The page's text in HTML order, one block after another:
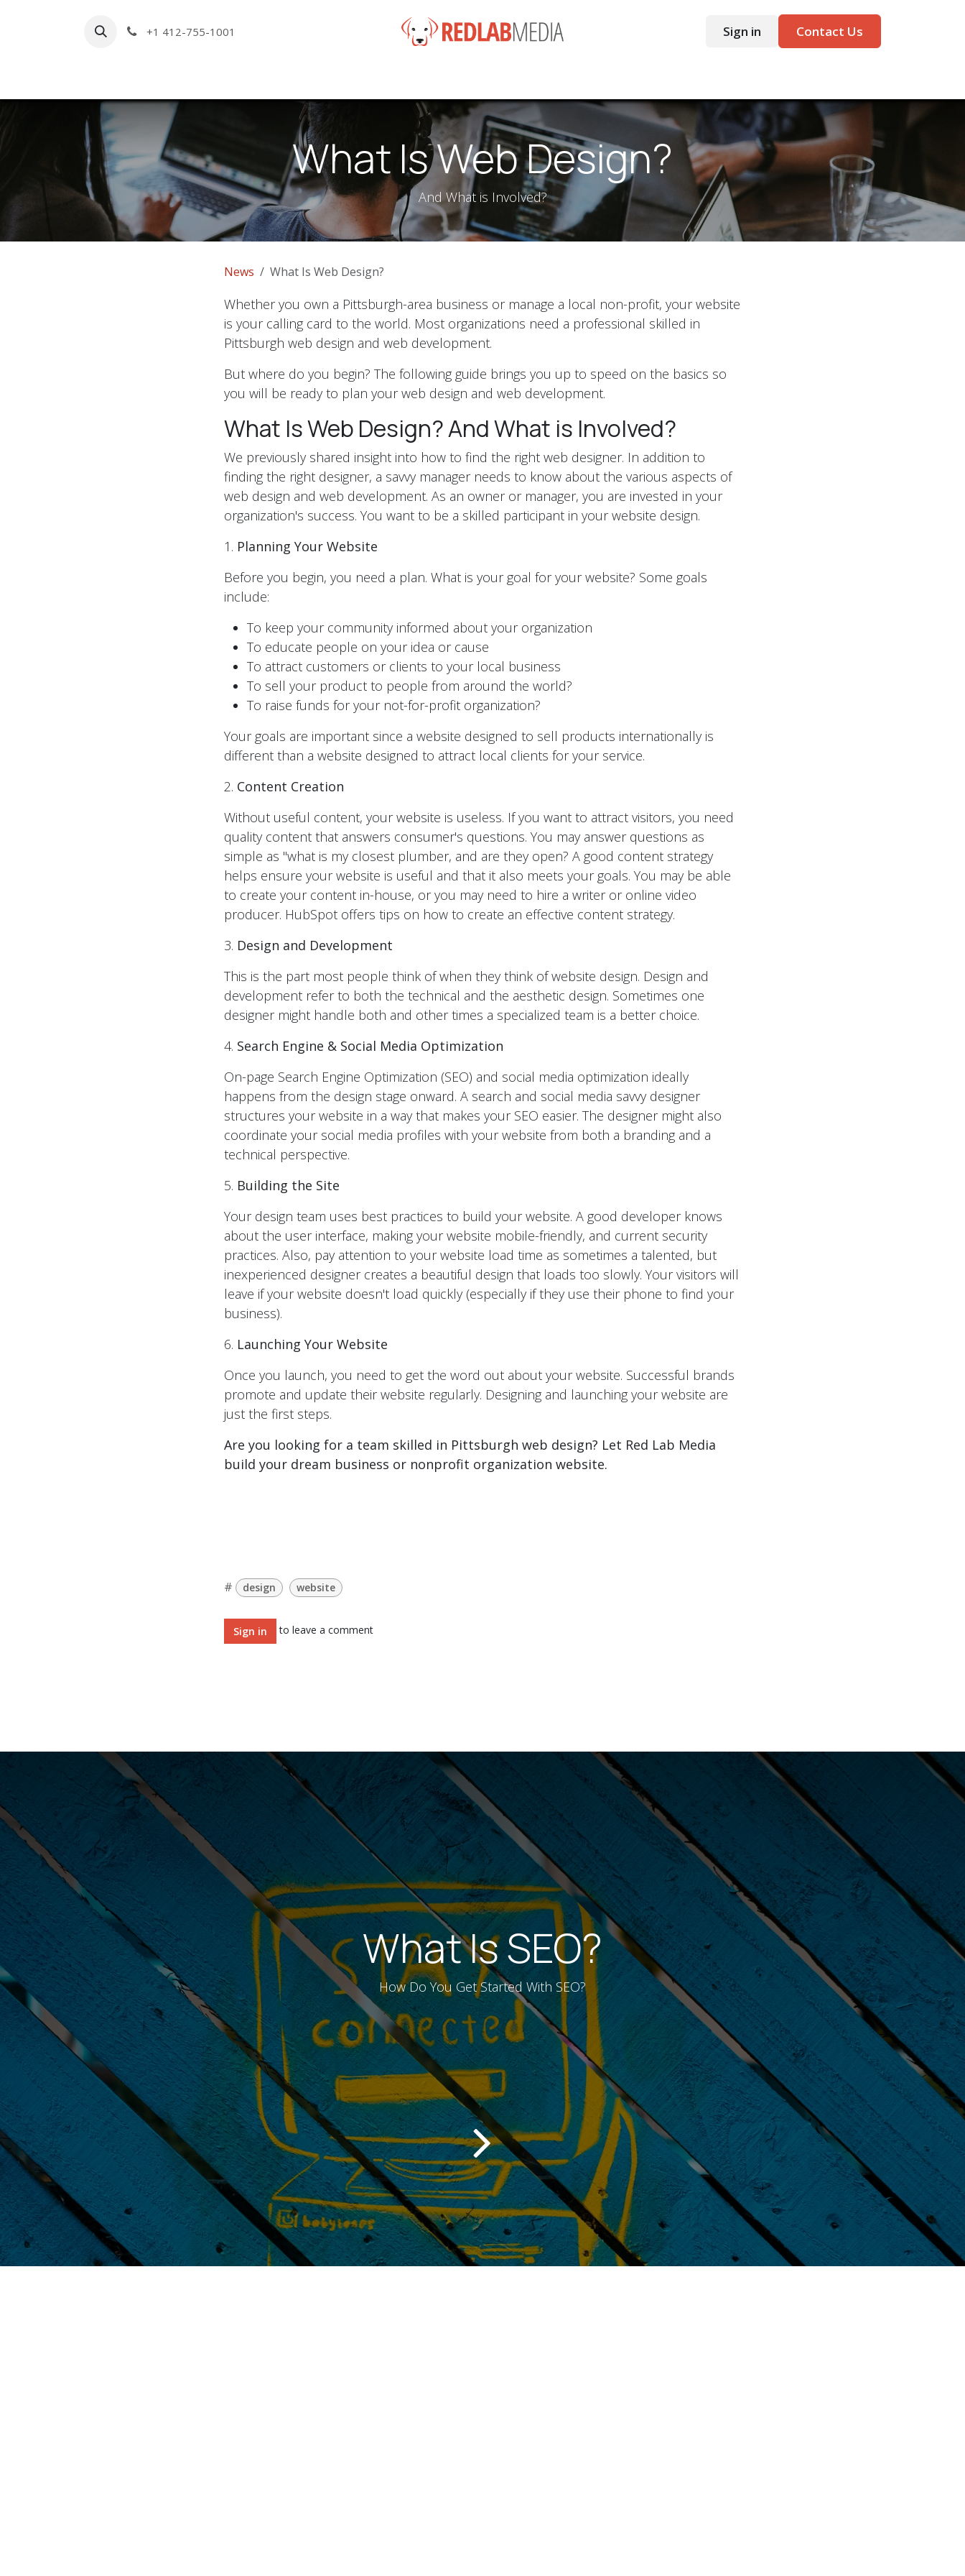
+1 412-755-1001 Sign in Contact Us
What Is Web Design?
And What is Involved?
News What Is Web Design?
Whether you own a Pittsburgh-area business or manage a local non-profit, your website
is your calling card to the world. Most organizations need a professional skilled in
Pittsburgh web design and web development.
But where do you begin? The following guide brings you up to speed on the basics so
you will be ready to plan your web design and web development.
What Is Web Design? And What is Involved?
We previously shared insight into how to find the right web designer. In addition to
finding the right designer, a savvy manager needs to know about the various aspects of
web design and web development. As an owner or manager, you are invested in your
organization's success. You want to be a skilled participant in your website design.
1. Planning Your Website
Before you begin, you need a plan. What is your goal for your website? Some goals
include:
To keep your community informed about your organization
To educate people on your idea or cause
To attract customers or clients to your local business
To sell your product to people from around the world?
To raise funds for your not-for-profit organization?
Your goals are important since a website designed to sell products internationally is
different than a website designed to attract local clients for your service.
2. Content Creation
Without useful content, your website is useless. If you want to attract visitors, you need
quality content that answers consumer's questions. You may answer questions as
simple as "what is my closest plumber, and are they open? A good content strategy
helps ensure your website is useful and that it also meets your goals. You may be able
to create your content in-house, or you may need to hire a writer or online video
producer. HubSpot offers tips on how to create an effective content strategy.
3. Design and Development
This is the part most people think of when they think of website design. Design and
development refer to both the technical and the aesthetic design. Sometimes one
designer might handle both and other times a specialized team is a better choice.
4. Search Engine & Social Media Optimization
On-page Search Engine Optimization (SEO) and social media optimization ideally
happens from the design stage onward. A search and social media savvy designer
structures your website in a way that makes your SEO easier. The designer might also
coordinate your social media profiles with your website from both a branding and a
technical perspective.
5. Building the Site
Your design team uses best practices to build your website. A good developer knows
about the user interface, making your website mobile-friendly, and current security
practices. Also, pay attention to your website load time as sometimes a talented, but
inexperienced designer creates a beautiful design that loads too slowly. Your visitors will
leave if your website doesn't load quickly (especially if they use their phone to find your
business).
6. Launching Your Website
Once you launch, you need to get the word out about your website. Successful brands
promote and update their website regularly. Designing and launching your website are
just the first steps.
Are you looking for a team skilled in Pittsburgh web design? Let Red Lab Media
build your dream business or nonprofit organization website.
# design website
Sign in to leave a comment
What Is SEO?
How Do You Get Started With SEO?